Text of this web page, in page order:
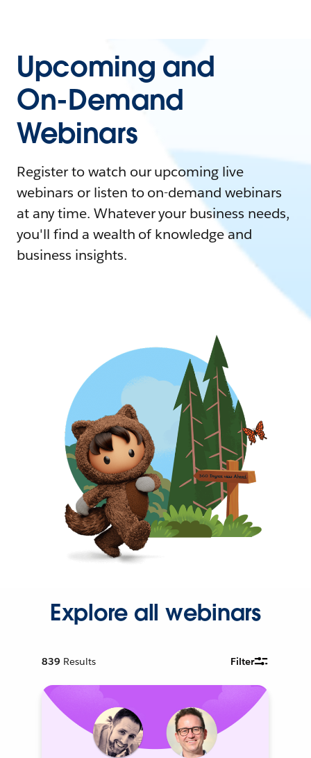
Upcoming and
On-Demand
Webinars
Register to watch our upcoming live
webinars or listen to on-demand webinars
at any time. Whatever your business needs,
you'll find a wealth of knowledge and
business insights.
Explore all webinars
839 Results Filter